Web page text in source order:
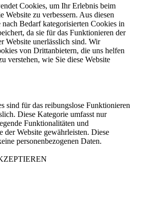
Cookies, um Ihr Erlebnis beim
Website zu verbessern. Aus diesen
Bedarf kategorisierten Cookies in
da sie für das Funktionieren der
Website unerlässlich sind. Wir
von Drittanbietern, die uns helfen
verstehen, wie Sie diese Website
sind für das reibungslose Funktionieren
Diese Kategorie umfasst nur
Funktionalitäten und
der Website gewährleisten. Diese
personenbezogenen Daten.